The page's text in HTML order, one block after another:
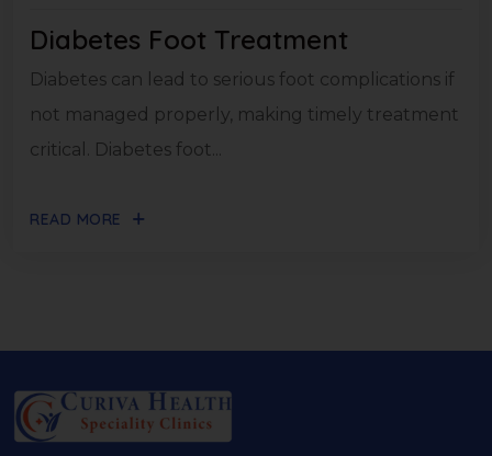
Diabetes Foot Treatment
Diabetes can lead to serious foot complications if
not managed properly, making timely treatment
critical. Diabetes foot...
READ MORE